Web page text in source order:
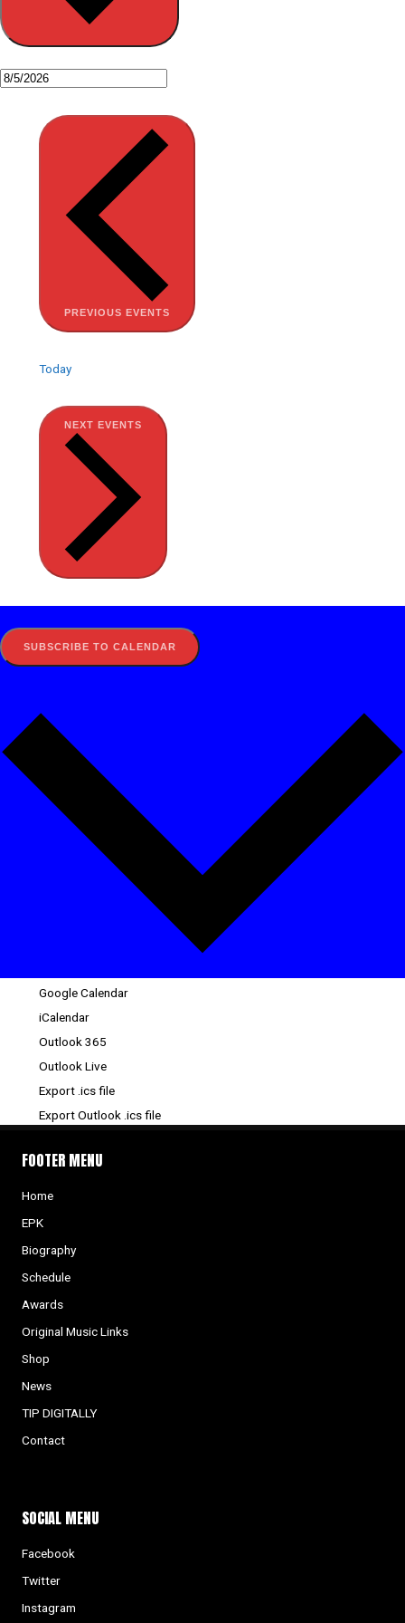
PREVIOUS EVENTS
Today
NEXT EVENTS
SUBSCRIBE TO CALENDAR
Google Calendar
iCalendar
Outlook 365
Outlook Live
Export .ics file
Export Outlook .ics file
FOOTER MENU
Home
EPK
Biography
Schedule
Awards
Original Music Links
Shop
News
TIP DIGITALLY
Contact
SOCIAL MENU
Facebook
Twitter
Instagram